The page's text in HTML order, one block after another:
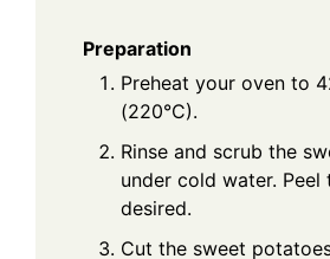
Preparation
Preheat your oven to
(220°C).
Rinse and scrub the
under cold water. Peel
desired.
Cut the sweet